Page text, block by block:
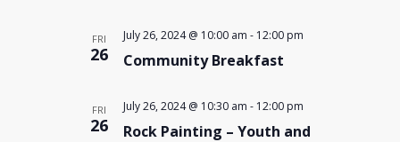
FRI
26 Community Breakfast
July 26, 2024 @ 10:00 am - 12:00 pm
FRI
26
Rock Painting – Youth and
July 26, 2024 @ 10:30 am - 12:00 pm